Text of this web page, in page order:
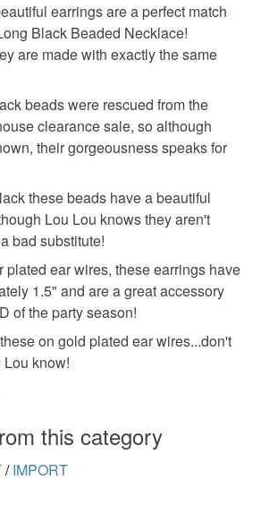
types of items are non-
are personalised, bespoke or made-
requirements; items which
food), personal items sold with a
underwear) in instances where
items.
order is being posted outside
the recipient) may have to pay
and a handling fee. The seller is
charges or fees that may incur.
Policy.
earrings are a perfect match
Black Beaded Necklace!
are made with exactly the same
beads were rescued from the
clearance sale, so although
their gorgeousness speaks for
these beads have a beautiful
Lou Lou knows they aren't
bad substitute!
plated ear wires, these earrings have
1.5" and are a great accessory
of the party season!
on gold plated ear wires...don't
Lou know!
this category
/ IMPORT